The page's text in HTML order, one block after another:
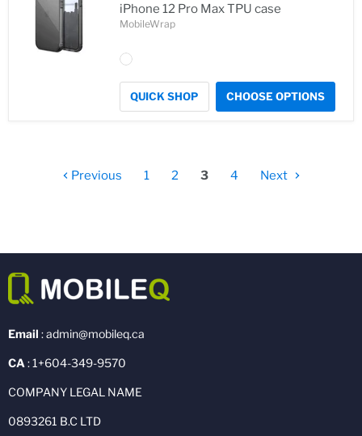
iPhone 12 Pro Max TPU case
MobileWrap
QUICK SHOP CHOOSE OPTIONS
Previous 1 2 3 4 Next
Email : admin@mobileq.ca
CA : 1+604-349-9570
COMPANY LEGAL NAME
0893261 B.C LTD